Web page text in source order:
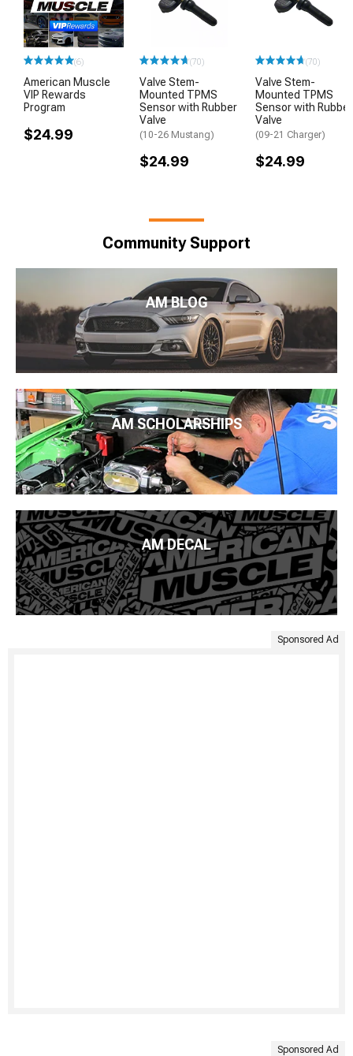
(6)
American Muscle
VIP Rewards
Program
$24.99
(70)
Valve Stem-
Mounted TPMS
Sensor with Rubber
Valve
(10-26 Mustang)
$24.99
(70)
Valve Stem-
Mounted TPMS
Sensor with Rubber
Valve
(09-21 Charger)
$24.99
Community Support
AM BLOG
AM SCHOLARSHIPS
AM DECAL
Sponsored Ad
Sponsored Ad